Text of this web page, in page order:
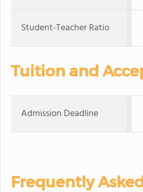
Student-Teacher Ratio
Tuition and
Admission Deadline
Frequently